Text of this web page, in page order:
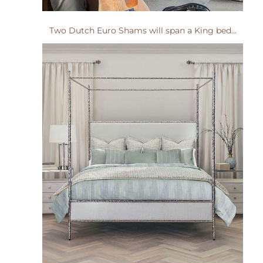
Two Dutch Euro Shams will span a King bed...